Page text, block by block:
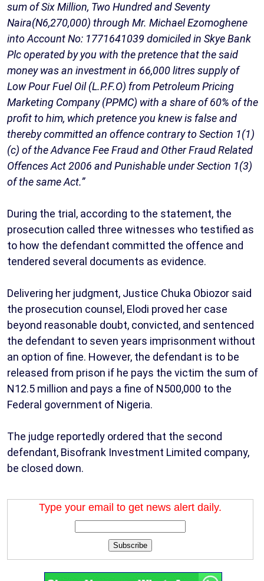
sum of Six Million, Two Hundred and Seventy
Naira(N6,270,000) through Mr. Michael Ezomoghene
into Account No: 1771641039 domiciled in Skye Bank
Plc operated by you with the pretence that the said
money was an investment in 66,000 litres supply of
Low Pour Fuel Oil (L.P.F.O) from Petroleum Pricing
Marketing Company (PPMC) with a share of 60% of the
profit to him, which pretence you knew is false and
thereby committed an offence contrary to Section 1(1)
(c) of the Advance Fee Fraud and Other Fraud Related
Offences Act 2006 and Punishable under Section 1(3)
of the same Act.”
During the trial, according to the statement, the
prosecution called three witnesses who testified as
to how the defendant committed the offence and
tendered several documents as evidence.
Delivering her judgment, Justice Chuka Obiozor said
the prosecution counsel, Elodi proved her case
beyond reasonable doubt, convicted, and sentenced
the defendant to seven years imprisonment without
an option of fine. However, the defendant is to be
released from prison if he pays the victim the sum of
N12.5 million and pays a fine of N500,000 to the
Federal government of Nigeria.
The judge reportedly ordered that the second
defendant, Bisofrank Investment Limited company,
be closed down.
Type your email to get news alert daily.
Subscribe